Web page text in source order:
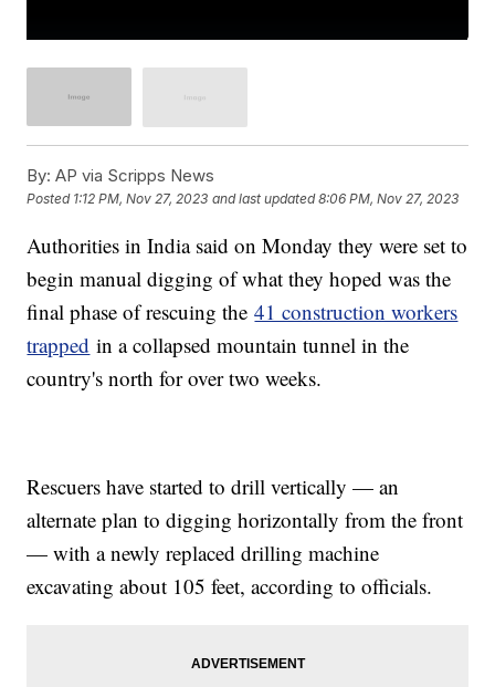
By: AP via Scripps News
Posted 1:12 PM, Nov 27, 2023 and last updated 8:06 PM, Nov 27, 2023
Authorities in India said on Monday they were set to
begin manual digging of what they hoped was the
final phase of rescuing the41 construction workers
trapped in a collapsed mountain tunnel in the
country's north for over two weeks.
Rescuers have started to drill vertically — an
alternate plan to digging horizontally from the front
— with a newly replaced drilling machine
excavating about 105 feet, according to officials.